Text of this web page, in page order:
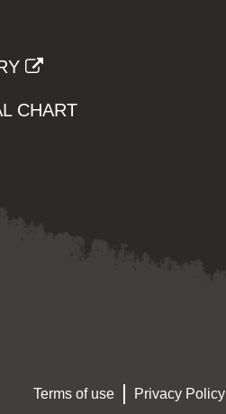
CHART
Terms of use Privacy Policy